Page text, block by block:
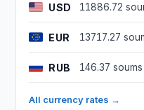
USD 11886.72
EUR 13717.27
RUB 146.37 soums
All currency rates →